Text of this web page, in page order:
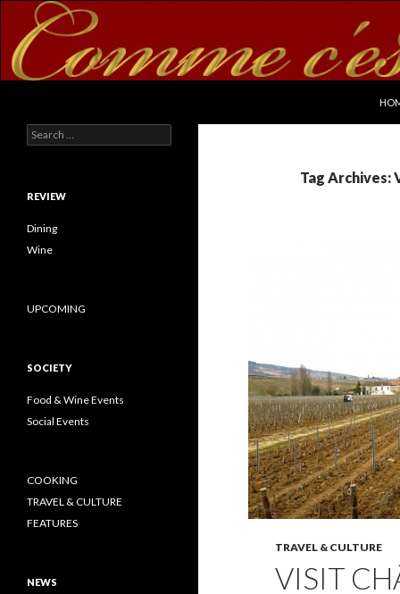
Tag Archives:
TRAVEL & CULTURE
VISIT
Search for:
REVIEW
Dining
Wine
UPCOMING
SOCIETY
Food & Wine Events
Social Events
COOKING
TRAVEL & CULTURE
FEATURES
NEWS